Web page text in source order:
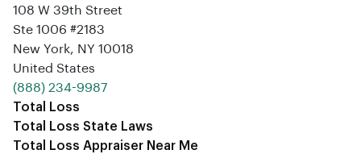
108 W 39th Street
Ste 1006 #2183
New York, NY 10018
United States
‪(888) 234-9987‬
Total Loss
Total Loss State Laws
Total Loss Appraiser Near Me